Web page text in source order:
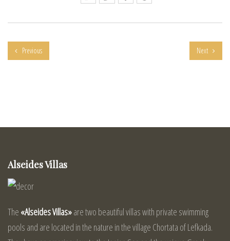
Previous Next
Alseides Villas
The «Alseides Villas»are two beautiful villas with private swimming
pools and are located in the nature in the village Chortata of Lefkada.